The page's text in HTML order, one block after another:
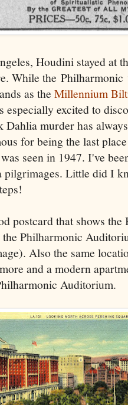
Houdini stayed at
While the
as the Millennium
especially excited to
Dahlia murder has
for being the last
seen in 1947. I've
pilgrimages. Little did I
postcard that shows
Philharmonic
Also the same
and a modern
Auditorium.